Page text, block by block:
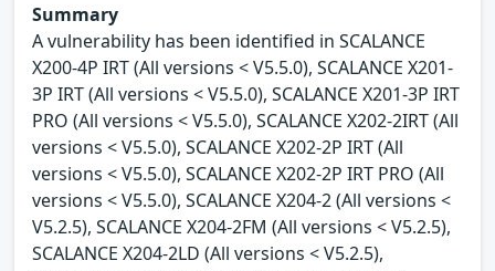
Summary
A vulnerability has been identified in SCALANCE
X200-4P IRT (All versions < V5.5.0), SCALANCE X201-
3P IRT (All versions < V5.5.0), SCALANCE X201-3P IRT
PRO (All versions < V5.5.0), SCALANCE X202-2IRT (All
versions < V5.5.0), SCALANCE X202-2P IRT (All
versions < V5.5.0), SCALANCE X202-2P IRT PRO (All
versions < V5.5.0), SCALANCE X204-2 (All versions <
V5.2.5), SCALANCE X204-2FM (All versions < V5.2.5),
SCALANCE X204-2LD (All versions < V5.2.5),